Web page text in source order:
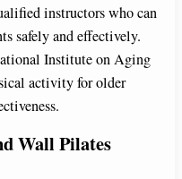
instructors who can
safely and effectively.
Institute on Aging
activity for older
Wall Pilates